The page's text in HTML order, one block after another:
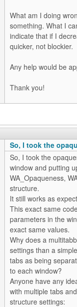
What am I doing
something. What I
indicate that if I
quicker, not blockier.
Any help would be
Thank you!
So, I took the
So, I took the
window and putting
WA_Opaqueness,
structure.
It still works as
This exact same
parameters in the
exact same values.
Why does a
settings than a
tabs as being
to each window?
Anyone have any
with multiple tabs
structure settings: